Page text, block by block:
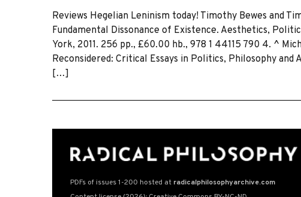
Reviews Hegelian Leninism today! Timothy Bewes and
Fundamental Dissonance of Existence. Aesthetics,
York, 2011. 256 pp., £60.00 hb., 978 1 44115 790 4. ^
Reconsidered: Critical Essays in Politics, Philosophy and
[…]
PDFs of issues 1-200 hosted at radicalphilosophyarchive.com